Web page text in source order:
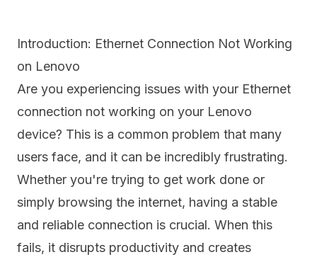
Introduction: Ethernet Connection Not Working
on Lenovo
Are you experiencing issues with your Ethernet
connection not working on your Lenovo
device? This is a common problem that many
users face, and it can be incredibly frustrating.
Whether you're trying to get work done or
simply browsing the internet, having a stable
and reliable connection is crucial. When this
fails, it disrupts productivity and creates